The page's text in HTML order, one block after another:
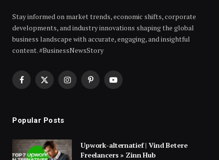
Stay informed on market trends, economic shifts, corporate
developments, and industry innovations shaping the global
business landscape with accurate, engaging, and insightful
content. #BusinessNewsStory
Facebook
X
InstagramPinterestYouTube
Popular Posts
Upwork-alternatief | Vind Betere
Freelancers » Zinn Hub